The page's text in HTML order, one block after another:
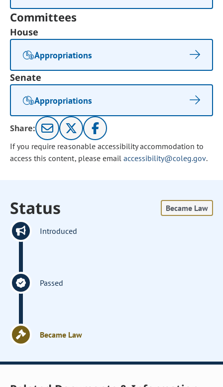
Committees
House
Appropriations
Senate
Appropriations
Share:
If you require reasonable accessibility accommodation to
access this content, please email accessibility@coleg.gov.
Status Became Law
Introduced
Passed
Became Law